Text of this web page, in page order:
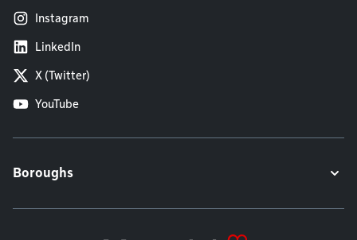
Instagram
LinkedIn
X (Twitter)
YouTube
Boroughs